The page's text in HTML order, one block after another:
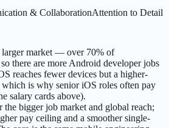
& CollaborationAttention to Detail
larger market — over 70% of
there are more Android developer jobs
reaches fewer devices but a higher-
which is why senior iOS roles often pay
salary cards above).
bigger job market and global reach;
pay ceiling and a smoother single-